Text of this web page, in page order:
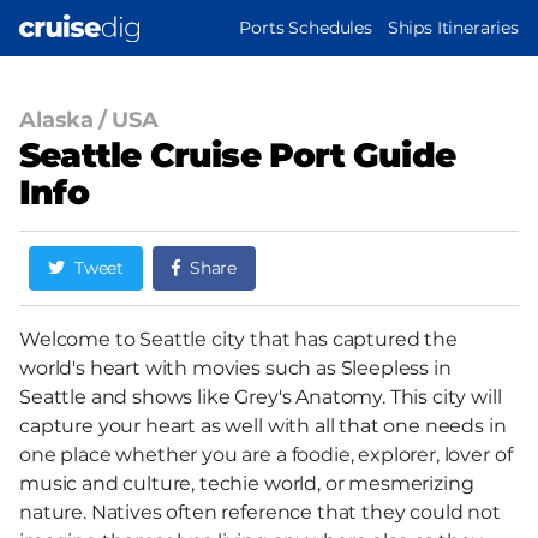
MAIN
Ports Schedules Ships Itineraries
Alaska / USA
Seattle Cruise Port Guide
Info
Tweet Share
Welcome to Seattle city that has captured the
world's heart with movies such as Sleepless in
Seattle and shows like Grey's Anatomy. This city will
capture your heart as well with all that one needs in
one place whether you are a foodie, explorer, lover of
music and culture, techie world, or mesmerizing
nature. Natives often reference that they could not